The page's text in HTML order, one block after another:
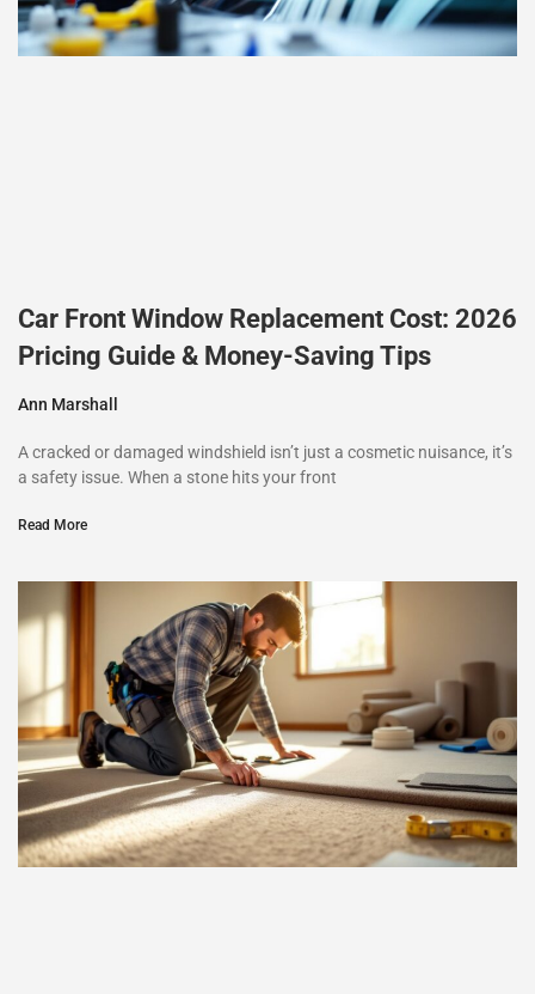
Car Front Window Replacement Cost: 2026
Pricing Guide & Money-Saving Tips
Ann Marshall
A cracked or damaged windshield isn’t just a cosmetic nuisance, it’s
a safety issue. When a stone hits your front
Read More